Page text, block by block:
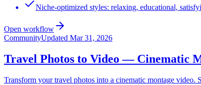
Niche-optimized styles: relaxing, educational,
Open workflow
CommunityUpdated Mar 31, 2026
Travel Photos to Video — Cinematic
Transform your travel photos into a cinematic montage